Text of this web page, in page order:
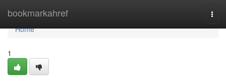
bookmarkahref
Home
Home
1